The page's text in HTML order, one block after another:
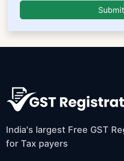
India's largest Free GST
for Tax payers